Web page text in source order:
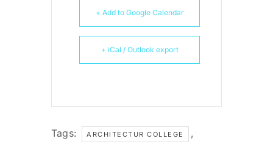
+ Add to Google Calendar
+ iCal / Outlook export
Tags: ARCHITECTUR COLLEGE ,